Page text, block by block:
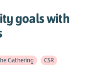
goals with
Gathering
CSR